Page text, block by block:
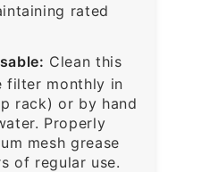
rated
Clean this
filter monthly in
rack) or by hand
Properly
mesh grease
of regular use.